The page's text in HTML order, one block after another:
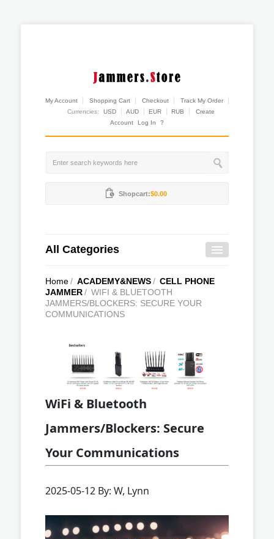
My Account Shopping Cart Checkout
Track My Order
Currencies:
USD AUD EUR RUB
Create
Account
Log In ?
Shopcart:$0.00
All Categories
Home/ ACADEMY&NEWS/ CELL PHONE
JAMMER/ WIFI & BLUETOOTH
JAMMERS/BLOCKERS: SECURE YOUR
COMMUNICATIONS
WiFi & Bluetooth
Jammers/Blockers: Secure
Your Communications
2025-05-12 By: W, Lynn